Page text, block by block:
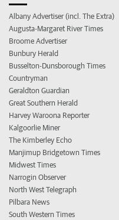
Albany Advertiser (incl. The Extra)
Augusta-Margaret River Times
Broome Advertiser
Bunbury Herald
Busselton-Dunsborough Times
Countryman
Geraldton Guardian
Great Southern Herald
Harvey Waroona Reporter
Kalgoorlie Miner
The Kimberley Echo
Manjimup Bridgetown Times
Midwest Times
Narrogin Observer
North West Telegraph
Pilbara News
South Western Times